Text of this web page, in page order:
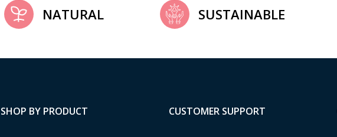
NATURAL SUSTAINABLE
SHOP BY PRODUCT CUSTOMER SUPPORT